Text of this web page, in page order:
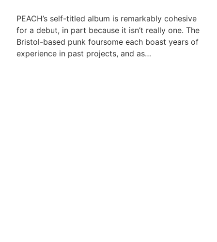
PEACH’s self-titled album is remarkably cohesive
for a debut, in part because it isn’t really one. The
Bristol-based punk foursome each boast years of
experience in past projects, and as…